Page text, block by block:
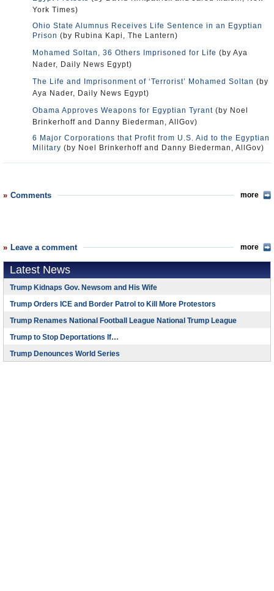
York Times)
Ohio State Alumnus Receives Life Sentence in an Egyptian
Prison (by Rubina Kapi, The Lantern)
Mohamed Soltan, 36 Others Imprisoned for Life (by Aya
Nader, Daily News Egypt)
The Life and Imprisonment of ‘Terrorist’ Mohamed Soltan (by
Aya Nader, Daily News Egypt)
Obama Approves Weapons for Egyptian Tyrant (by Noel
Brinkerhoff and Danny Biederman, AllGov)
6 Major Corporations that Profit from U.S. Aid to the Egyptian
Military (by Noel Brinkerhoff and Danny Biederman, AllGov)
Comments more
Leave a comment more
Latest News
Trump Kidnaps Gov. Newsom and His Wife
Trump Orders ICE and Border Patrol to Kill More Protestors
Trump Renames National Football League National Trump League
Trump to Stop Deportations If…
Trump Denounces World Series